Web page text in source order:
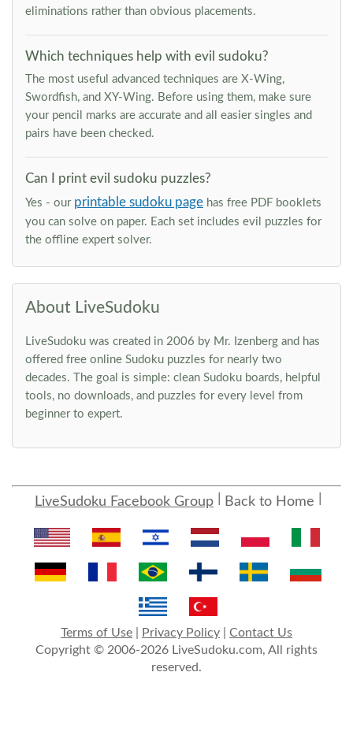
eliminations rather than obvious placements.
Which techniques help with evil sudoku?
The most useful advanced techniques are X-Wing,
Swordfish, and XY-Wing. Before using them, make sure
your pencil marks are accurate and all easier singles and
pairs have been checked.
Can I print evil sudoku puzzles?
Yes - our printable sudoku page has free PDF booklets
you can solve on paper. Each set includes evil puzzles for
the offline expert solver.
About LiveSudoku
LiveSudoku was created in 2006 by Mr. Izenberg and has
offered free online Sudoku puzzles for nearly two
decades. The goal is simple: clean Sudoku boards, helpful
tools, no downloads, and puzzles for every level from
beginner to expert.
LiveSudoku Facebook Group Back to Home
Terms of Use Privacy Policy
Contact Us
Copyright © 2006-2026 LiveSudoku.com, All rights
reserved.